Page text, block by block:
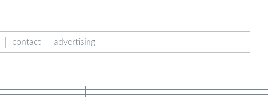
contact advertising